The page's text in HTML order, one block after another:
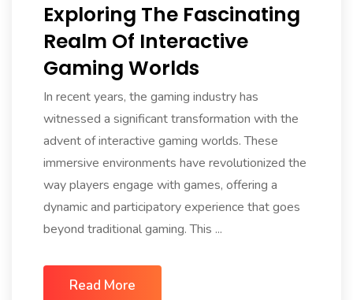
Exploring The Fascinating
Realm Of Interactive
Gaming Worlds
In recent years, the gaming industry has
witnessed a significant transformation with the
advent of interactive gaming worlds. These
immersive environments have revolutionized the
way players engage with games, offering a
dynamic and participatory experience that goes
beyond traditional gaming. This ...
Read More